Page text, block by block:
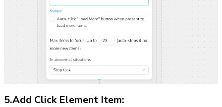
5.Add Click Element Item: